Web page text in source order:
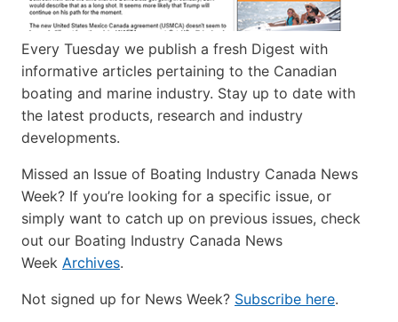
Every Tuesday we publish a fresh Digest with
informative articles pertaining to the Canadian
boating and marine industry. Stay up to date with
the latest products, research and industry
developments.
Missed an Issue of Boating Industry Canada News
Week? If you’re looking for a specific issue, or
simply want to catch up on previous issues, check
out our Boating Industry Canada News
Week Archives.
Not signed up for News Week? Subscribe here.